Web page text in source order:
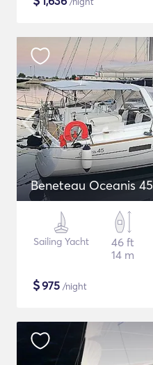
Beneteau Oceanis 45
Sailing Yacht
46 ft
14 m
$975 /night